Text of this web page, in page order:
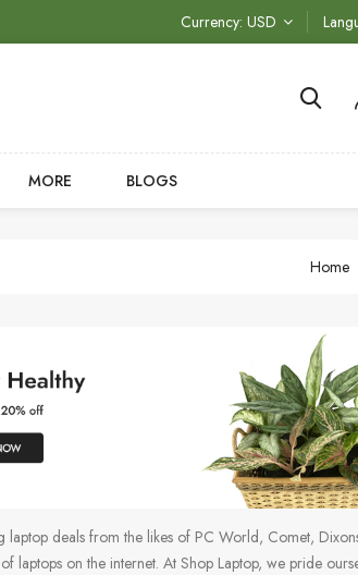
Currency USD
MORE BLOGS
Home
deals from the likes of PC World, Comet,
laptops on the internet. At Shop Laptop, we pride